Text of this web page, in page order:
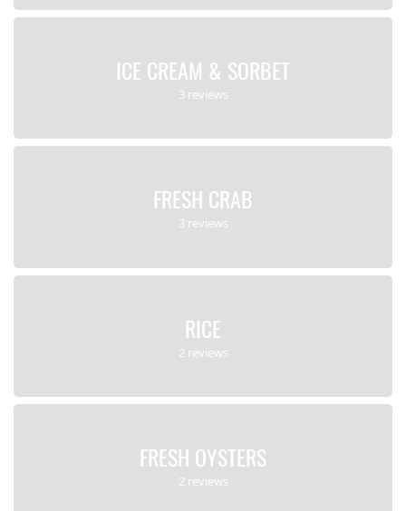
ICE CREAM & SORBET
3 reviews
FRESH CRAB
3 reviews
RICE
2 reviews
FRESH OYSTERS
2 reviews